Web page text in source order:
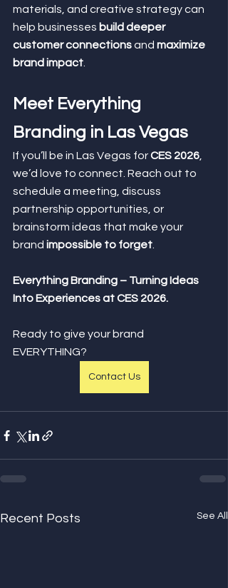
materials, and creative strategy can
help businesses build deeper
customer connections and maximize
brand impact.
Meet Everything
Branding in Las Vegas
If you’ll be in Las Vegas for CES 2026,
we’d love to connect. Reach out to
schedule a meeting, discuss
partnership opportunities, or
brainstorm ideas that make your
brand impossible to forget.
Everything Branding – Turning Ideas
Into Experiences at CES 2026.
Ready to give your brand
EVERYTHING?
Contact Us
Recent Posts See All